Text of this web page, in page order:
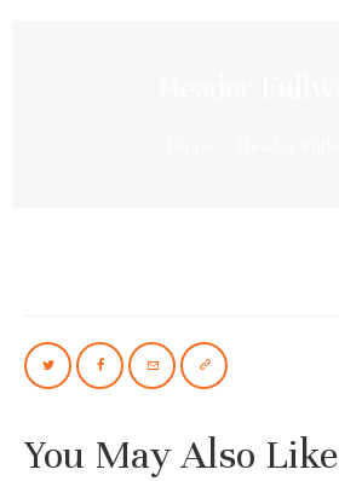
You May Also Like